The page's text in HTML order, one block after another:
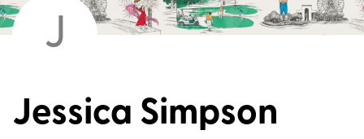
J
Jessica Simpson